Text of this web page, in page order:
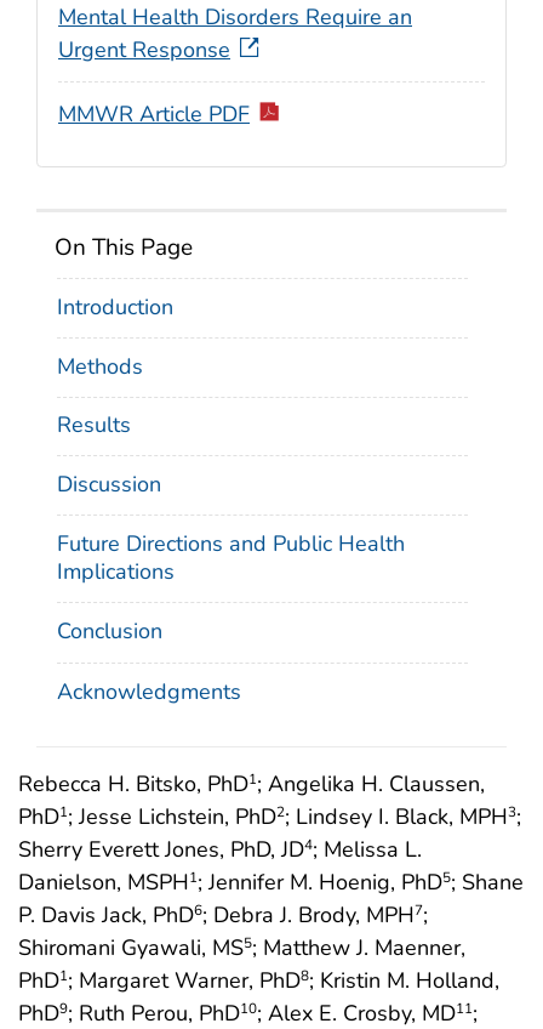
Rebecca H. Bitsko, PhD1; Angelika H. Claussen,
PhD1; Jesse Lichstein, PhD2; Lindsey I. Black, MPH3;
Sherry Everett Jones, PhD, JD4; Melissa L.
Danielson, MSPH1; Jennifer M. Hoenig, PhD5; Shane
P. Davis Jack, PhD6; Debra J. Brody, MPH7;
Shiromani Gyawali, MS5; Matthew J. Maenner,
PhD1; Margaret Warner, PhD8; Kristin M. Holland,
PhD9; Ruth Perou, PhD10; Alex E. Crosby, MD11;
On This Page
Introduction
Methods
Results
Discussion
Future Directions and Public Health
Implications
Conclusion
Acknowledgments
Mental Health Disorders Require an
Urgent Response
MMWR Article PDF